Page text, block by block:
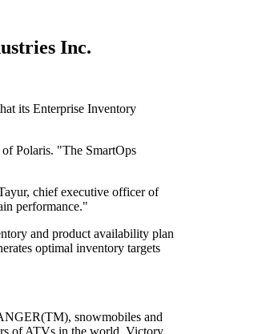
Inc.
its Enterprise Inventory
Polaris. "The SmartOps
chief executive officer of
performance."
and product availability plan
optimal inventory targets
snowmobiles and
of ATVs in the world. Victory